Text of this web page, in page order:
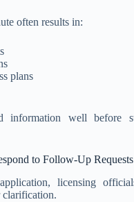
often results in:
plans
information well before
to Follow-Up Requests
licensing